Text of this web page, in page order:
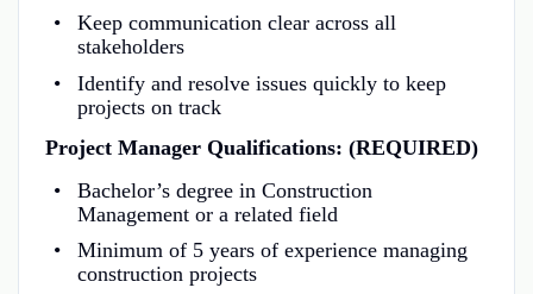
Keep communication clear across all
stakeholders
Identify and resolve issues quickly to keep
projects on track
Project Manager Qualifications: (REQUIRED)
Bachelor’s degree in Construction
Management or a related field
Minimum of 5 years of experience managing
construction projects